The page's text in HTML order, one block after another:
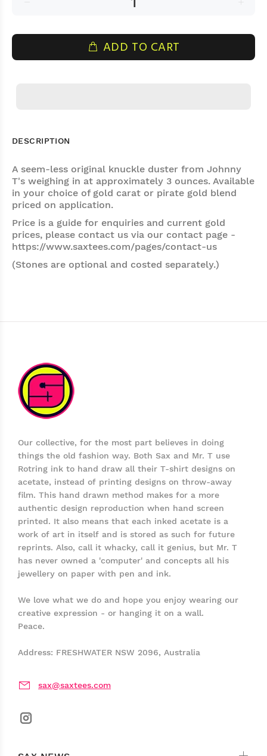
ADD TO CART
DESCRIPTION
A seem-less original knuckle duster from Johnny
T's weighing in at approximately 3 ounces. Available
in your choice of gold carat or pirate gold blend
priced on application.
Price is a guide for enquiries and current gold
prices, please contact us via our contact page -
https://www.saxtees.com/pages/contact-us
(Stones are optional and costed separately.)
Our collective, for the most part believes in doing
things the old fashion way. Both Sax and Mr. T use
Rotring ink to hand draw all their T-shirt designs on
acetate, instead of printing designs on throw-away
film. This hand drawn method makes for a more
authentic design reproduction when hand screen
printed. It also means that each inked acetate is a
work of art in itself and is stored as such for future
reprints. Also, call it whacky, call it genius, but Mr. T
has never owned a 'computer' and concepts all his
jewellery on paper with pen and ink.
We love what we do and hope you enjoy wearing our
creative expression - or hanging it on a wall.
Peace.
Address: FRESHWATER NSW 2096, Australia
sax@saxtees.com